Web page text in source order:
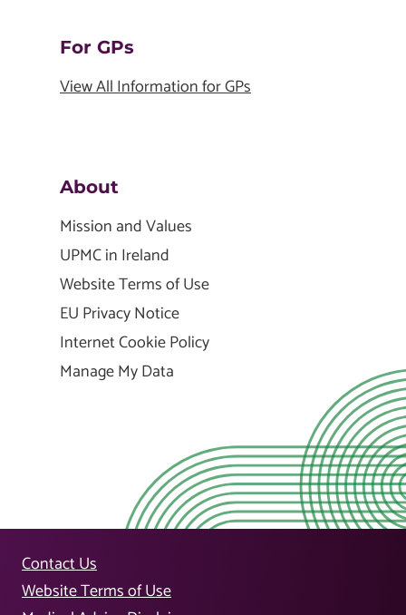
For GPs
View All Information for GPs
About
Mission and Values
UPMC in Ireland
Website Terms of Use
EU Privacy Notice
Internet Cookie Policy
Manage My Data
Contact Us
Website Terms of Use